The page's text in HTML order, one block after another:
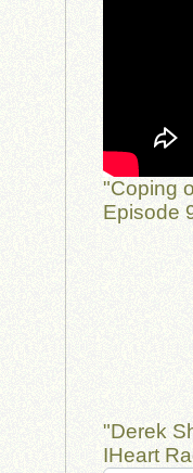
"Coping
Episode
"Derek
IHeart